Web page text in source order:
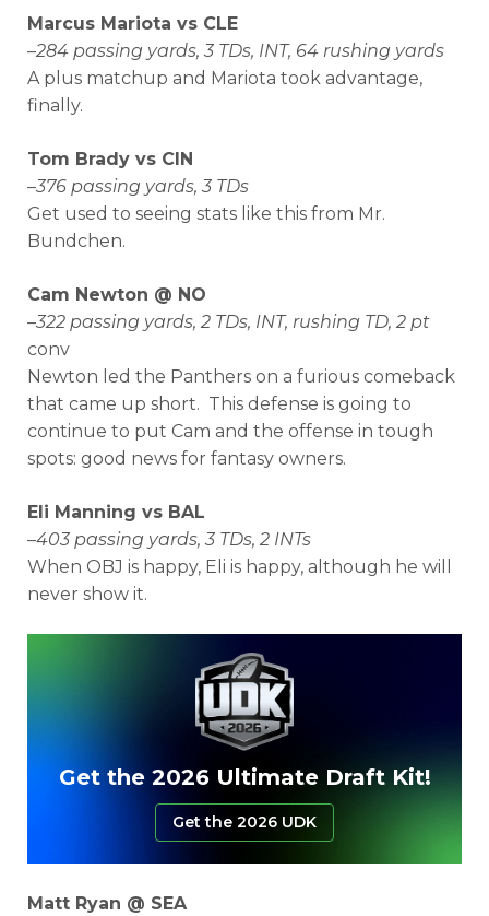
Marcus Mariota vs CLE
–284 passing yards, 3 TDs, INT, 64 rushing yards
A plus matchup and Mariota took advantage,
finally.
Tom Brady vs CIN
–376 passing yards, 3 TDs
Get used to seeing stats like this from Mr.
Bundchen.
Cam Newton @ NO
–322 passing yards, 2 TDs, INT, rushing TD, 2 pt
conv
Newton led the Panthers on a furious comeback
that came up short. This defense is going to
continue to put Cam and the offense in tough
spots: good news for fantasy owners.
Eli Manning vs BAL
–403 passing yards, 3 TDs, 2 INTs
When OBJ is happy, Eli is happy, although he will
never show it.
Get the 2026 Ultimate Draft Kit!
Get the 2026 UDK
Matt Ryan @ SEA